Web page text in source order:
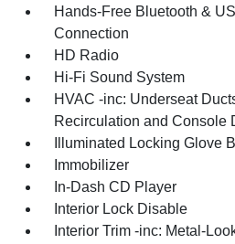
Hands-Free Bluetooth &
Connection
HD Radio
Hi-Fi Sound System
HVAC -inc: Underseat
Recirculation and Console
Illuminated Locking Glove
Immobilizer
In-Dash CD Player
Interior Lock Disable
Interior Trim -inc: Metal-